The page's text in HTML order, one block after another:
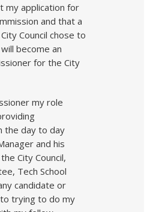
my application for
and that a
Council chose to
become an
for the City
my role
the day to day
and his
City Council,
Tech School
candidate or
trying to do my